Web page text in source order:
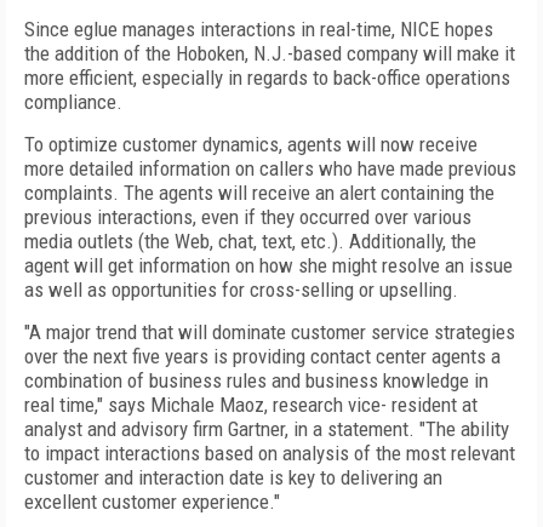
Since eglue manages interactions in real-time, NICE hopes
the addition of the Hoboken, N.J.-based company will make it
more efficient, especially in regards to back-office operations
compliance.
To optimize customer dynamics, agents will now receive
more detailed information on callers who have made previous
complaints. The agents will receive an alert containing the
previous interactions, even if they occurred over various
media outlets (the Web, chat, text, etc.). Additionally, the
agent will get information on how she might resolve an issue
as well as opportunities for cross-selling or upselling.
"A major trend that will dominate customer service strategies
over the next five years is providing contact center agents a
combination of business rules and business knowledge in
real time," says Michale Maoz, research vice- resident at
analyst and advisory firm Gartner, in a statement. "The ability
to impact interactions based on analysis of the most relevant
customer and interaction date is key to delivering an
excellent customer experience."